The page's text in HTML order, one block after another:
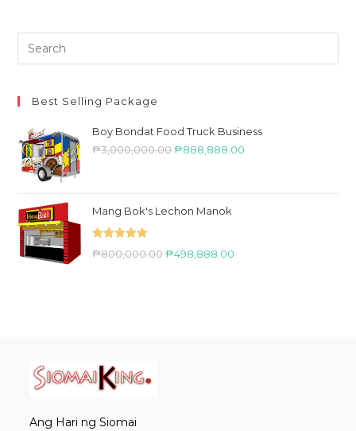
Best Selling Package
Boy Bondat Food Truck Business
₱3,000,000.00 ₱888,888.00
Mang Bok's Lechon Manok
₱800,000.00 ₱498,888.00
Ang Hari ng Siomai